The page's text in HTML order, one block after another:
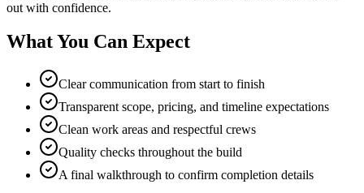
out with confidence.
What You Can Expect
Clear communication from start to finish
Transparent scope, pricing, and timeline expectations
Clean work areas and respectful crews
Quality checks throughout the build
A final walkthrough to confirm completion details